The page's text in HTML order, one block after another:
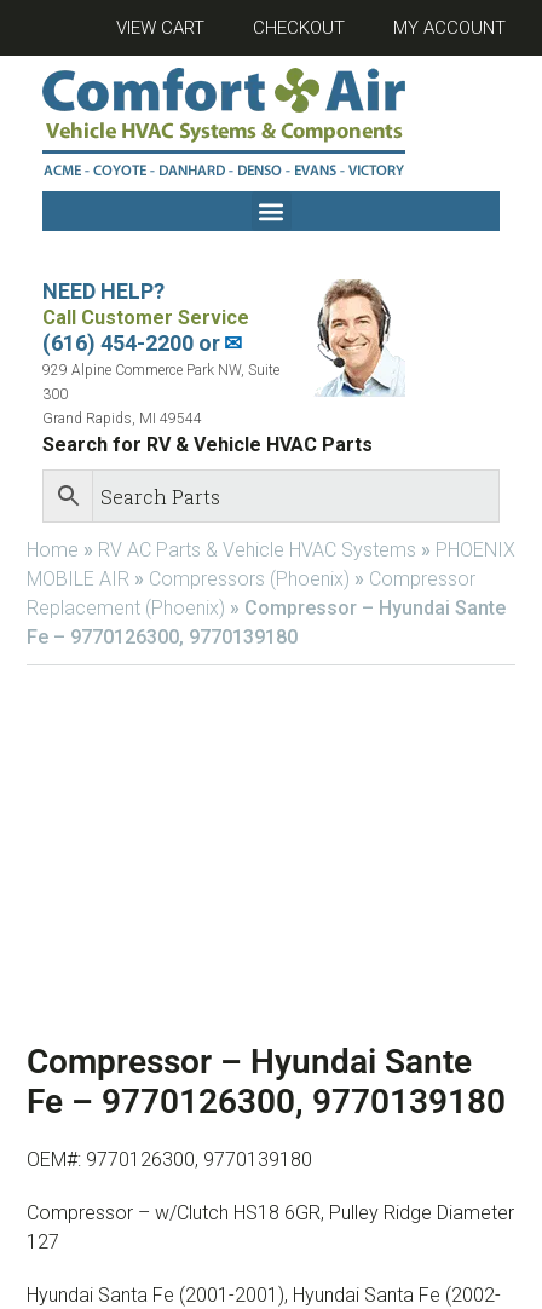
VIEW CART CHECKOUT MY ACCOUNT
NEED HELP?
Call Customer Service
(616) 454-2200 or✉
929 Alpine Commerce Park NW, Suite
300
Grand Rapids, MI 49544
Search for RV & Vehicle HVAC Parts
Home » RV AC Parts & Vehicle HVAC Systems » PHOENIX
MOBILE AIR » Compressors (Phoenix) » Compressor
Replacement (Phoenix) » Compressor – Hyundai Sante
Fe – 9770126300, 9770139180
Compressor – Hyundai Sante
Fe – 9770126300, 9770139180
OEM#: 9770126300, 9770139180
Compressor – w/Clutch HS18 6GR, Pulley Ridge Diameter
127
Hyundai Santa Fe (2001-2001), Hyundai Santa Fe (2002-